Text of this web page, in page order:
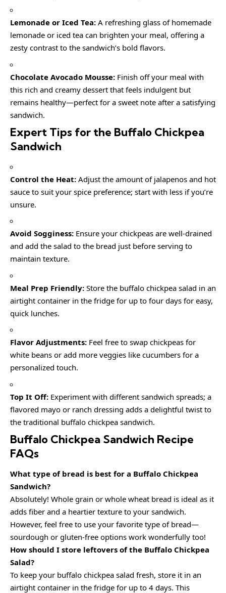
Lemonade or Iced Tea: A refreshing glass of homemade
lemonade or iced tea can brighten your meal, offering a
zesty contrast to the sandwich’s bold flavors.
Chocolate Avocado Mousse: Finish off your meal with
this rich and creamy dessert that feels indulgent but
remains healthy—perfect for a sweet note after a satisfying
sandwich.
Expert Tips for the Buffalo Chickpea
Sandwich
Control the Heat: Adjust the amount of jalapenos and hot
sauce to suit your spice preference; start with less if you’re
unsure.
Avoid Sogginess: Ensure your chickpeas are well-drained
and add the salad to the bread just before serving to
maintain texture.
Meal Prep Friendly: Store the buffalo chickpea salad in an
airtight container in the fridge for up to four days for easy,
quick lunches.
Flavor Adjustments: Feel free to swap chickpeas for
white beans or add more veggies like cucumbers for a
personalized touch.
Top It Off: Experiment with different sandwich spreads; a
flavored mayo or ranch dressing adds a delightful twist to
the traditional buffalo chickpea sandwich.
Buffalo Chickpea Sandwich Recipe
FAQs
What type of bread is best for a Buffalo Chickpea
Sandwich?
Absolutely! Whole grain or whole wheat bread is ideal as it
adds fiber and a heartier texture to your sandwich.
However, feel free to use your favorite type of bread—
sourdough or gluten-free options work wonderfully too!
How should I store leftovers of the Buffalo Chickpea
Salad?
To keep your buffalo chickpea salad fresh, store it in an
airtight container in the fridge for up to 4 days. This